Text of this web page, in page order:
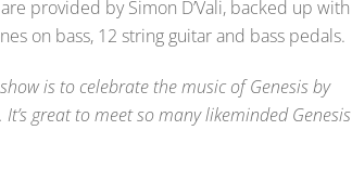
provided by Simon D’Vali, backed up with
on bass, 12 string guitar and bass pedals.
is to celebrate the music of Genesis by
great to meet so many likeminded Genesis